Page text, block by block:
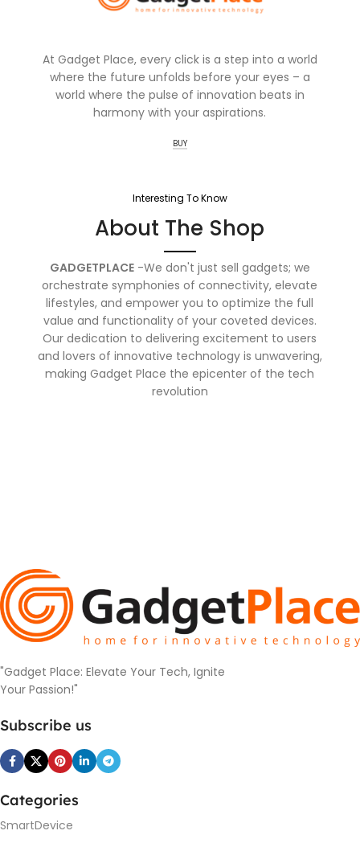
At Gadget Place, every click is a step into a world
where the future unfolds before your eyes – a
world where the pulse of innovation beats in
harmony with your aspirations.
BUY
Interesting To Know
About The Shop
GADGETPLACE-We don't just sell gadgets; we
orchestrate symphonies of connectivity, elevate
lifestyles, and empower you to optimize the full
value and functionality of your coveted devices.
Our dedication to delivering excitement to users
and lovers of innovative technology is unwavering,
making Gadget Place the epicenter of the tech
revolution
"Gadget Place: Elevate Your Tech, Ignite
Your Passion!"
Subscribe us
Categories
SmartDevice